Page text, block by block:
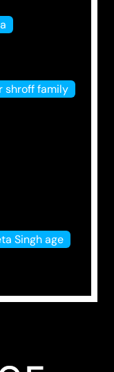
shroff family
Singh age